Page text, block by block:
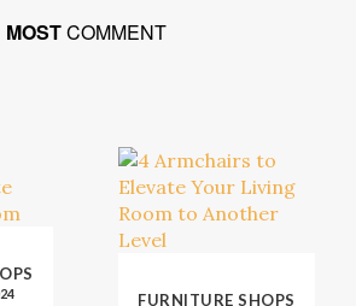
MOSTCOMMENT
FURNITURE SHOPS